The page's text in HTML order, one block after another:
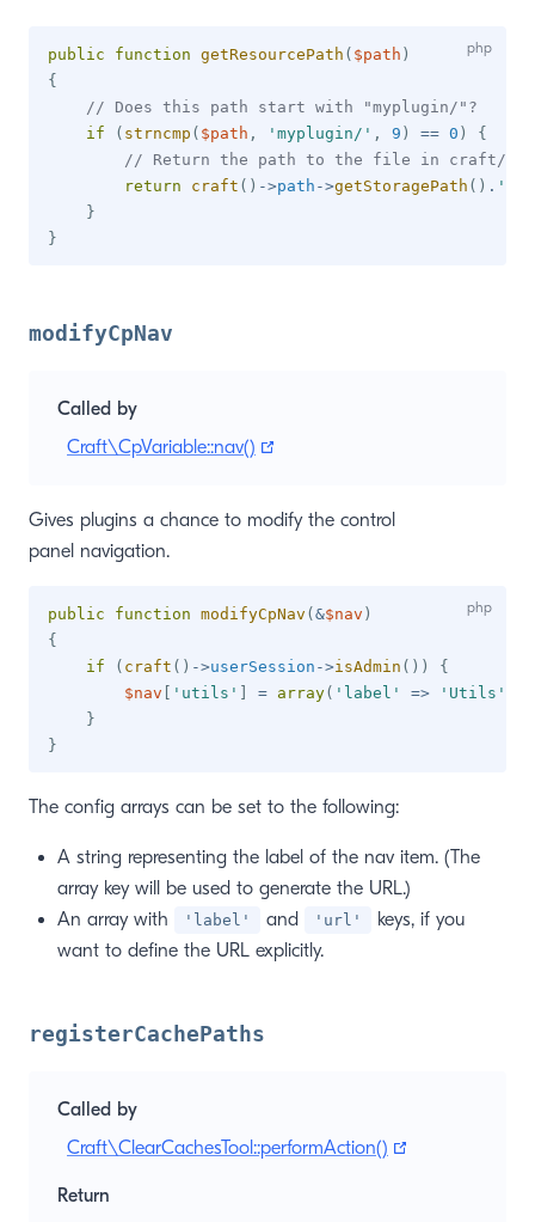
public function getResourcePath ( $path )
{
// Does this path start with "myplugin/"?
if
( strncmp ( $path , 'myplugin/' , 9 ) == 0 )
{
// Return the path to the file in craft/
return
craft ( ) ->path ->getStoragePath ( ) .
}
}
modifyCpNav
Called by
Craft\CpVariable::nav()
Gives plugins a chance to modify the control
panel navigation.
public function modifyCpNav ( &$nav )
{
if
( craft ( ) ->userSession ->isAdmin ( ) )
{
$nav
'utils' = array( 'label' => 'Utils'
}
}
The config arrays can be set to the following:
A string representing the label of the nav item. (The
array key will be used to generate the URL.)
An array with
'label' and 'url'
keys, if you
want to define the URL explicitly.
registerCachePaths
Called by
Craft\ClearCachesTool::performAction()
Return